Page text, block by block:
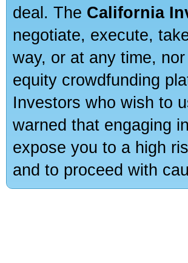
deal. The California
negotiate, execute,
way, or at any time,
equity crowdfunding
Investors who wish to
warned that engaging
expose you to a high
and to proceed with